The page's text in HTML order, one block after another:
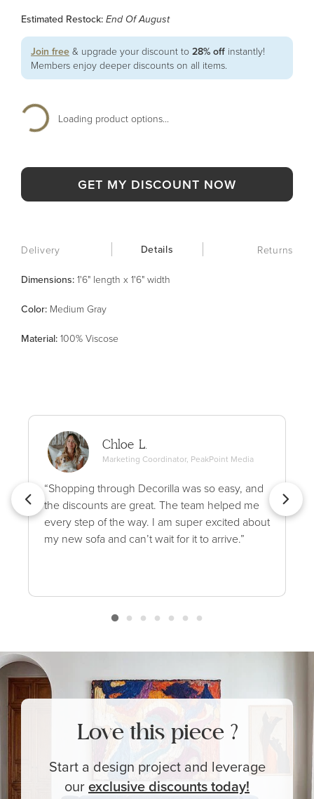
Estimated Restock: End Of August
Join free & upgrade your discount to 28% off instantly!
Members enjoy deeper discounts on all items.
Loading product options...
GET MY DISCOUNT NOW
Delivery Details Returns
Dimensions: 1'6" length x 1'6" width
Color: Medium Gray
Material: 100% Viscose
Chloe L.
Marketing Coordinator, PeakPoint Media
“Shopping through Decorilla was so easy, and
the discounts are great. The team helped me
every step of the way. I am super excited about
my new sofa and can’t wait for it to arrive.”
Love this piece ?
Start a design project and leverage
ourexclusivediscounts today!